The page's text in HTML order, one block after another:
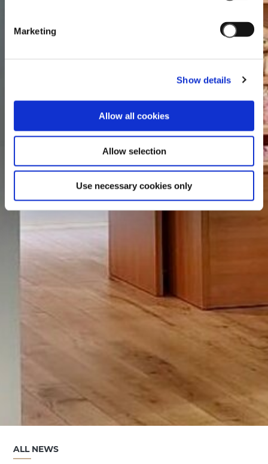
Marketing
Show details
Allow all cookies
Allow selection
Use necessary cookies only
ALL NEWS